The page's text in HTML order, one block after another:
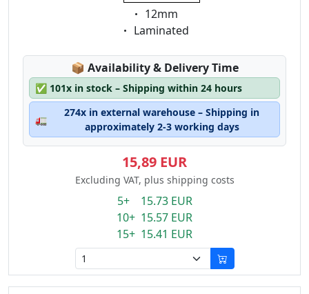
Eigenschaft:
12mm
Eigenschaft:
Laminated
📦 Lagerstatus:
Availability & Delivery Time
✅ 101x in stock – Shipping within 24 hours
🚛
274x in external warehouse – Shipping in
approximately 2-3 working days
15,89 EUR
Excluding VAT, plus shipping costs
5+ 15.73 EUR
10+ 15.57 EUR
15+ 15.41 EUR